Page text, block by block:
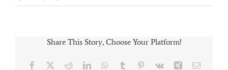
Share This Story, Choose Your Platform!
Facebook RedditLinkedInWhatsApp
Tumblr Pinterest
Vk Xing Email